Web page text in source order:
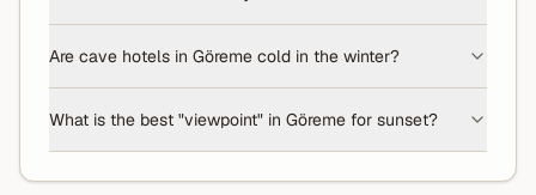
Are cave hotels in Göreme cold in the winter?
What is the best "viewpoint" in Göreme for sunset?